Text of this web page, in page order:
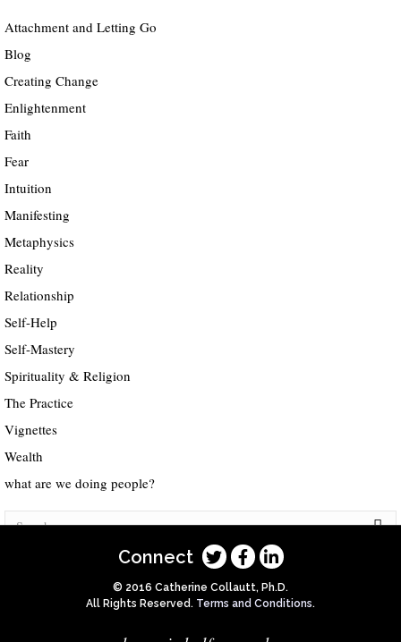
Attachment and Letting Go
Blog
Creating Change
Enlightenment
Faith
Fear
Intuition
Manifesting
Metaphysics
Reality
Relationship
Self-Help
Self-Mastery
Spirituality & Religion
The Practice
Vignettes
Wealth
what are we doing people?
Connect
© 2016 Catherine Collautt, Ph.D.
All Rights Reserved. Terms and Conditions.